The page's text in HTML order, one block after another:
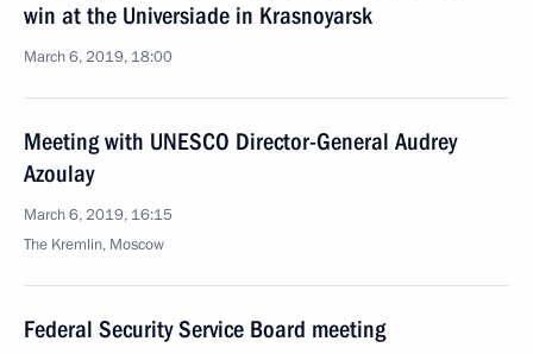
win at the Universiade in Krasnoyarsk
March 6, 2019, 18:00
Meeting with UNESCO Director-General Audrey
Azoulay
March 6, 2019, 16:15
The Kremlin, Moscow
Federal Security Service Board meeting